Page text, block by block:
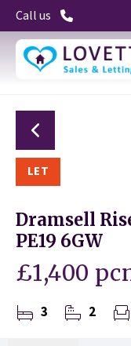
Call us
LET
Dramsell
PE19 6GW
£1,400
3 2